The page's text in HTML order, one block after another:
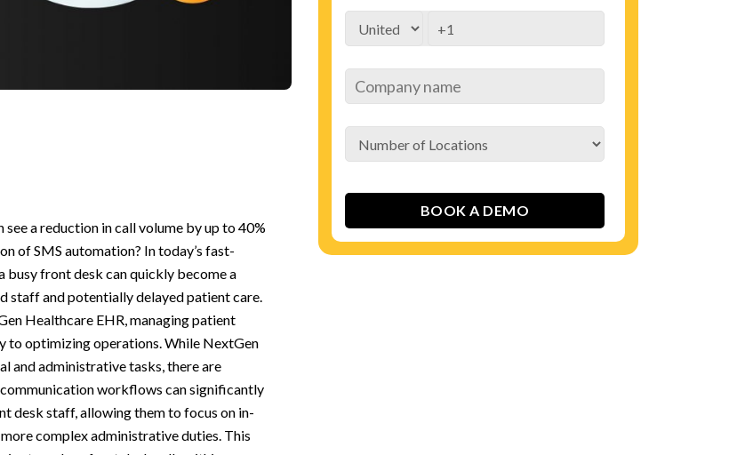
Tools
a reduction in call volume by up to 40%
of SMS automation? In today’s fast-
busy front desk can quickly become a
staff and potentially delayed patient care.
Healthcare EHR, managing patient
to optimizing operations. While NextGen
and administrative tasks, there are
workflows can significantly
desk staff, allowing them to focus on in-
complex administrative duties. This